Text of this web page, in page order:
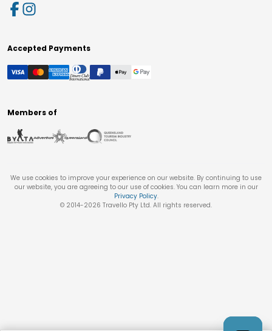
Accepted Payments
Members of
We use cookies to improve your experience on our website. By continuing to use
our website, you are agreeing to our use of cookies. You can learn more in our
Privacy Policy.
© 2014-2026 Travello Pty Ltd. All rights reserved.